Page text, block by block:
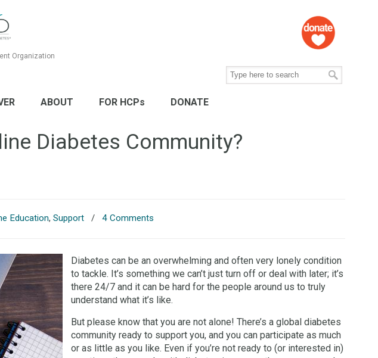
Organization
ABOUT FOR HCPs DONATE
Diabetes Community?
Education,Support /4 Comments
Diabetes can be an overwhelming and often very lonely condition
to tackle. It’s something we can’t just turn off or deal with later; it’s
there 24/7 and it can be hard for the people around us to truly
understand what it’s like.
But please know that you are not alone! There’s a global diabetes
community ready to support you, and you can participate as much
or as little as you like. Even if you’re not ready to (or interested in)